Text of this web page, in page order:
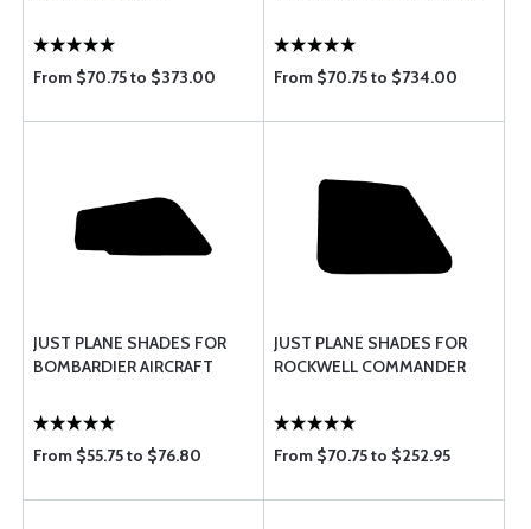
From $70.75 to $373.00 From $70.75 to $734.00
JUST PLANE SHADES FOR
BOMBARDIER AIRCRAFT
From $55.75 to $76.80
JUST PLANE SHADES FOR
ROCKWELL COMMANDER
From $70.75 to $252.95